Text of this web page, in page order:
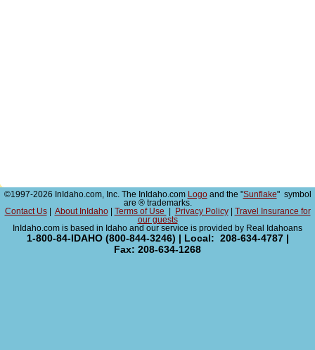
©1997-2026 InIdaho.com, Inc. The InIdaho.com Logoand the "Sunflake" symbol
are ® trademarks.
Contact Us| About InIdaho| Terms of Use Privacy Policy|
Travel Insurance for
our guests
InIdaho.com is based in Idaho and our service is provided by Real Idahoans
1-800-84-IDAHO (800-844-3246) | Local: 208-634-4787 |
Fax: 208-634-1268